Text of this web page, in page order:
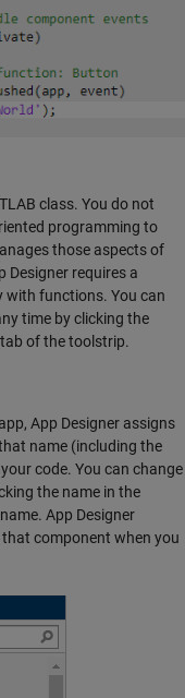
class. You do not
programming to
those aspects of
Designer requires a
functions. You can
time by clicking the
tab of the toolstrip.
App Designer assigns
name (including the
code. You can change
the name in the
App Designer
component when you